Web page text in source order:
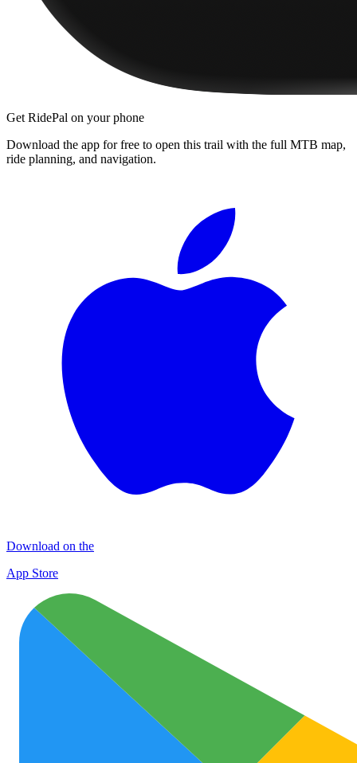
Get RidePal on your phone
Download the app for free to open this trail with the full MTB map,
ride planning, and navigation.
Download on the
App Store